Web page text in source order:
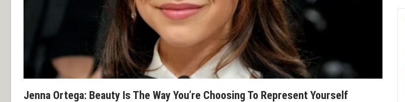
Jenna Ortega: Beauty Is The Way You’re Choosing To Represent Yourself